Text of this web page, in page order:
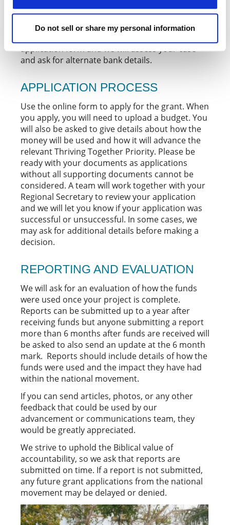
Do not sell or share my personal information
through the normal fund request process. If you
are unable to access funds through your
application form and we will assess your case
and ask for alternate bank details.
APPLICATION PROCESS
Use the online form to apply for the grant. When
you apply, you will need to upload a budget. You
will also be asked to give details about how the
money will be used and how it will advance the
relevant Thriving Together Priority. Please be
ready with your documents as applications
without all supporting documents cannot be
considered. A team will work together with your
Regional Secretary to review your application
and we will let you know if your application was
successful or unsuccessful. In some cases, we
may ask for additional details before making a
decision.
REPORTING AND EVALUATION
We will ask for an evaluation of how the funds
were used once your project is complete.
Reports can be submitted up to a year after
receiving funds but anyone submitting a report
more than 6 months after funds are received will
be asked to also send an update at the 6 month
mark. Reports should include details of how the
funds were used and the impact they have had
within the national movement.
If you can send articles, photos, or any other
feedback that could be used by our
advancement or communications team, they
would be greatly appreciated.
We strive to uphold the Biblical value of
accountability, so we ask that reports are
submitted on time. If a report is not submitted,
any future grant applications from the national
movement may be delayed or denied.